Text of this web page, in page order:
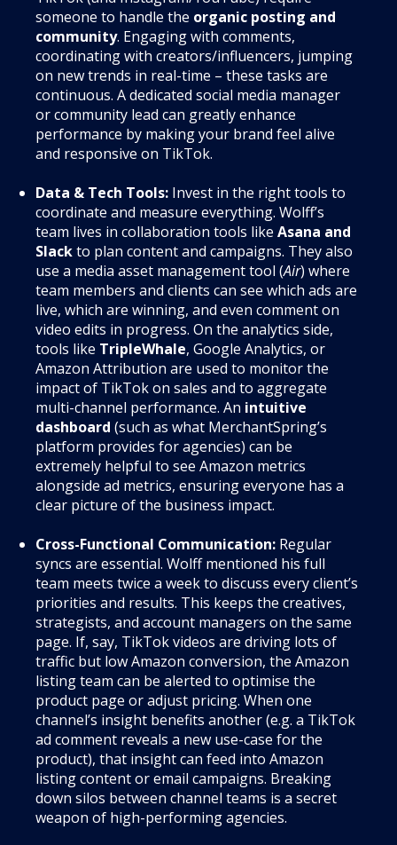
someone to handle the organic posting and
community. Engaging with comments,
coordinating with creators/influencers, jumping
on new trends in real-time – these tasks are
continuous. A dedicated social media manager
or community lead can greatly enhance
performance by making your brand feel alive
and responsive on TikTok.
Data & Tech Tools: Invest in the right tools to
coordinate and measure everything. Wolff’s
team lives in collaboration tools like Asana and
Slackto plan content and campaigns. They also
use a media asset management tool (Air) where
team members and clients can see which ads are
live, which are winning, and even comment on
video edits in progress. On the analytics side,
tools like TripleWhale, Google Analytics, or
Amazon Attribution are used to monitor the
impact of TikTok on sales and to aggregate
multi-channel performance. An intuitive
dashboard (such as what MerchantSpring’s
platform provides for agencies) can be
extremely helpful to see Amazon metrics
alongside ad metrics, ensuring everyone has a
clear picture of the business impact.
Cross-Functional Communication: Regular
syncs are essential. Wolff mentioned his full
team meets twice a week to discuss every client’s
priorities and results. This keeps the creatives,
strategists, and account managers on the same
page. If, say, TikTok videos are driving lots of
traffic but low Amazon conversion, the Amazon
listing team can be alerted to optimise the
product page or adjust pricing. When one
channel’s insight benefits another (e.g. a TikTok
ad comment reveals a new use-case for the
product), that insight can feed into Amazon
listing content or email campaigns. Breaking
down silos between channel teams is a secret
weapon of high-performing agencies.